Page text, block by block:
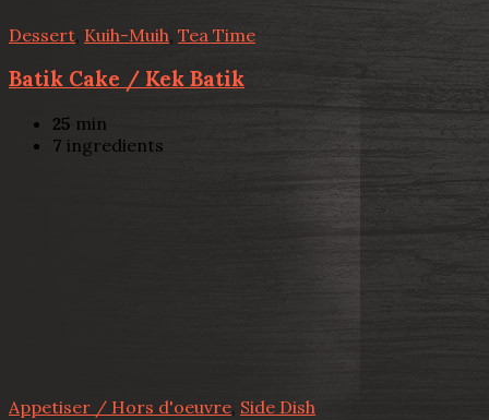
Dessert Kuih-Muih Tea Time
Batik Cake / Kek Batik
25 min
7 ingredients
Appetiser / Hors d'oeuvre, Side Dish